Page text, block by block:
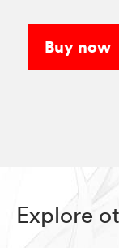
Buy now
Explore